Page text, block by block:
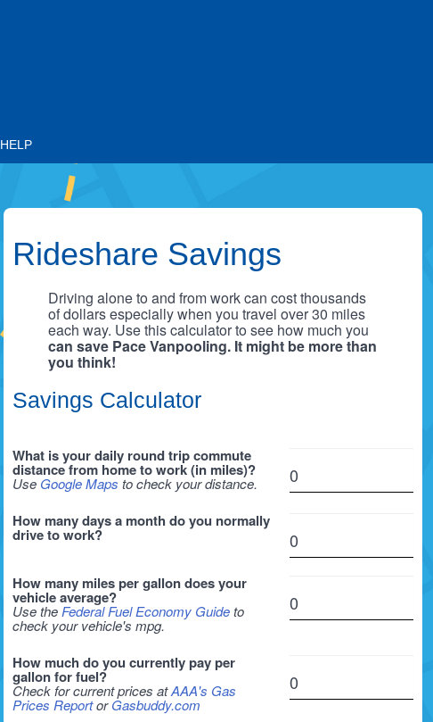
HELP
Rideshare Savings
Driving alone to and from work can cost thousands
of dollars especially when you travel over 30 miles
each way. Use this calculator to see how much you
can save Pace Vanpooling. It might be more than
you think!
Savings Calculator
What is your daily round trip commute
distance from home to work (in miles)?
Use Google Maps to check your distance.
How many days a month do you normally
drive to work?
How many miles per gallon does your
vehicle average?
Use the Federal Fuel Economy Guideto
check your vehicle's mpg.
How much do you currently pay per
gallon for fuel?
Check for current prices atAAA's Gas
Prices ReportorGasbuddy.com